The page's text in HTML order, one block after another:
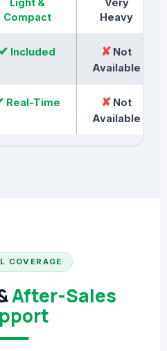
Light &
Compact
Very
Heavy
✔ Included ✘ Not
Available
Real-Time ✘ Not
Available
COVERAGE
After-Sales